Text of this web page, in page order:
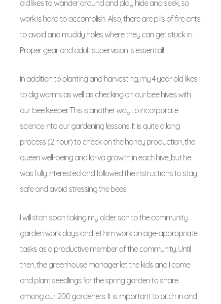
old likes to wander around and play hide and seek, so
work is hard to accomplish. Also, there are pills of fire ants
to avoid and muddy holes where they can get stuck in.
Proper gear and adult supervision is essential!
In addition to planting and harvesting, my 4 year old likes
to dig worms as well as checking on our bee hives with
our bee keeper. This is another way to incorporate
science into our gardening lessons. It is quite a long
process (2 hour) to check on the honey production, the
queen well-being and larva growth in each hive, but he
was fully interested and followed the instructions to stay
safe and avoid stressing the bees.
I will start soon taking my older son to the community
garden work days and let him work on age-appropriate
tasks as a productive member of the community. Until
then, the greenhouse manager let the kids and I come
and plant seedlings for the spring garden to share
among our 200 gardeners. It is important to pitch in and